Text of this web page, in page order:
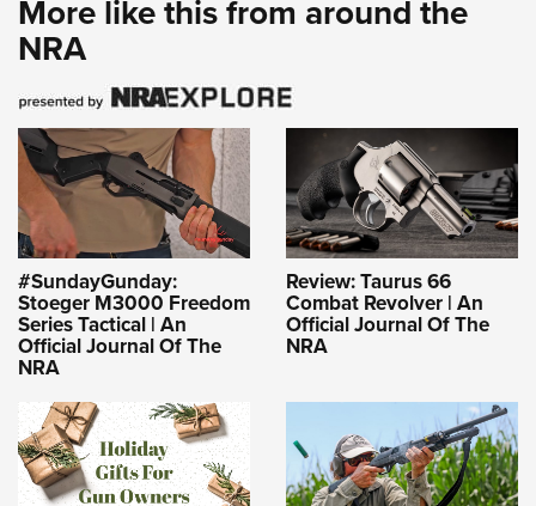
More like this from around the
NRA
#SundayGunday:
Stoeger M3000 Freedom
Series Tactical | An
Official Journal Of The
NRA
Review: Taurus 66
Combat Revolver | An
Official Journal Of The
NRA